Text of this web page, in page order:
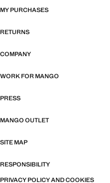
MY PURCHASES
RETURNS
COMPANY
WORK FOR MANGO
PRESS
MANGO OUTLET
SITE MAP
RESPONSIBILITY
PRIVACY POLICY AND COOKIES